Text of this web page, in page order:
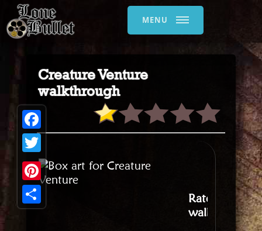
MENU
Creature Venture
walkthrough
Rate this
walkthrough:
Facebook
Twitter
Pinterest
Share